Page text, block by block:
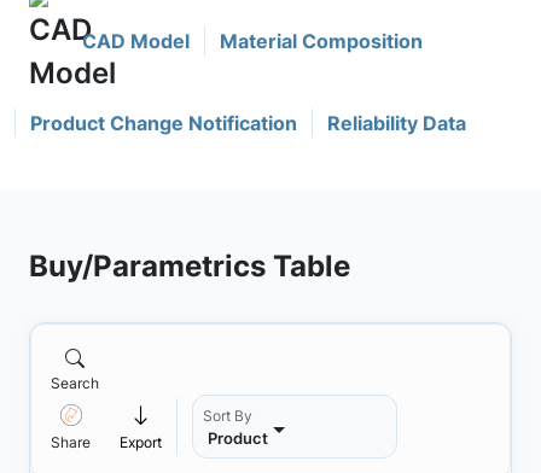
CAD Model Material Composition
Product Change Notification Reliability Data
Buy/Parametrics Table
Search
Share Export
Sort By
Product